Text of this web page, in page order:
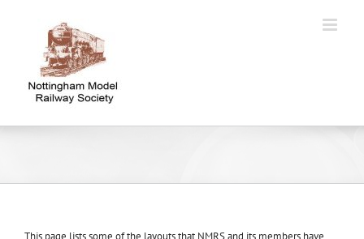
This page lists some of the layouts that NMRS and its members have